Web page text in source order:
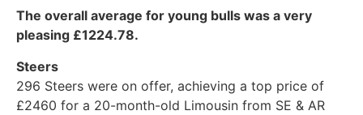
The overall average for young bulls was a very
pleasing £1224.78.
Steers
296 Steers were on offer, achieving a top price of
£2460 for a 20-month-old Limousin from SE & AR